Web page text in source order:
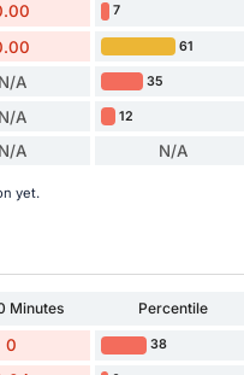
7
61
N/A 35
N/A 12
N/A N/A
yet.
Minutes Percentile
0 38